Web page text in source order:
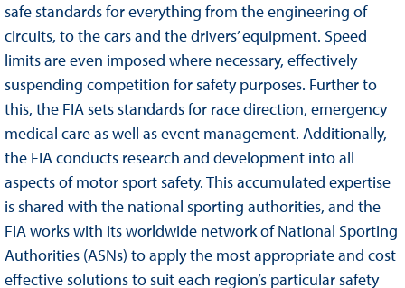
safe standards for everything from the engineering of
circuits, to the cars and the drivers’ equipment. Speed
limits are even imposed where necessary, effectively
suspending competition for safety purposes. Further to
this, the FIA sets standards for race direction, emergency
medical care as well as event management. Additionally,
the FIA conducts research and development into all
aspects of motor sport safety. This accumulated expertise
is shared with the national sporting authorities, and the
FIA works with its worldwide network of National Sporting
Authorities (ASNs) to apply the most appropriate and cost
effective solutions to suit each region’s particular safety